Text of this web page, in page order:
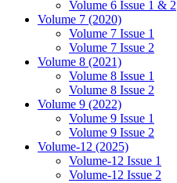
Volume 6 Issue 1 & 2
Volume 7 (2020)
Volume 7 Issue 1
Volume 7 Issue 2
Volume 8 (2021)
Volume 8 Issue 1
Volume 8 Issue 2
Volume 9 (2022)
Volume 9 Issue 1
Volume 9 Issue 2
Volume-12 (2025)
Volume-12 Issue 1
Volume-12 Issue 2